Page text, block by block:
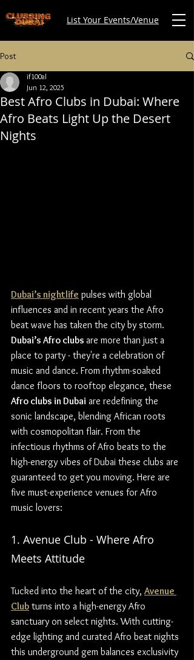
List Your Events/Venue
Post
Best Afro Clubs in Dubai: Where
Afro Beats Light Up the Desert
Nights
if100al
Jun 12, 2025
Dubai’s nightlife pulses with global
influences and in recent years the Afro
beat wave has taken the city by storm.
Dubai’s Afro clubs are more than just a
place to party - they're a celebration of
music and dance. From rhythm-soaked
dance floors to rooftop elegance, these
Afro clubs in Dubai are redefining the
sonic landscape, blending African roots
with cosmopolitan flair. From the
infectious rhythms of Afro beats to the
high-energy vibes of Dubai these clubs are
guaranteed to get you moving. Here are
five must-experience venues for Afro
music lovers:
1. Avenue Club - Where Afro
Meets Attitude
Tucked into the heart of the city, Avenue
Club turns into a high-energy Afro
sanctuary on select nights. With cutting-
edge lighting and curated Afro beat nights
this underground gem balances exclusivity